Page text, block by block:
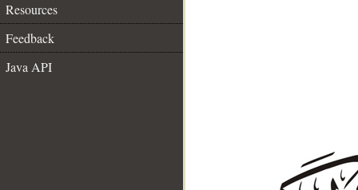
Resources
Feedback
Java API